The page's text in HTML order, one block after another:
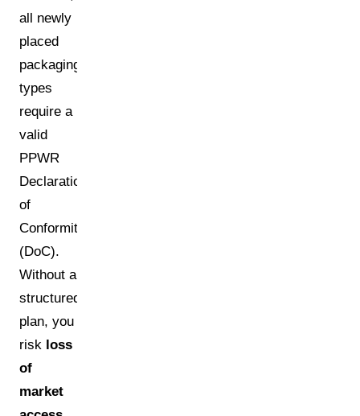
all newly
placed
packaging
types
require a
valid
PPWR
Declaration
of
Conformity
(DoC).
Without a
structured
plan, you
risk loss
of
market